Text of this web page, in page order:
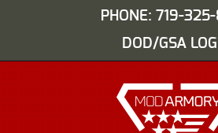
PHONE: 719-
DOD/GSA